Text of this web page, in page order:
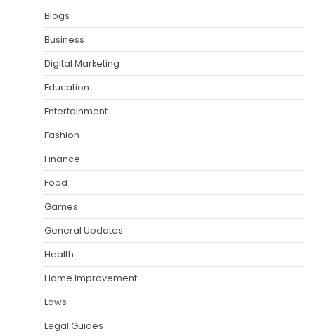
Blogs
Business
Digital Marketing
Education
Entertainment
Fashion
Finance
Food
Games
General Updates
Health
Home Improvement
Laws
Legal Guides